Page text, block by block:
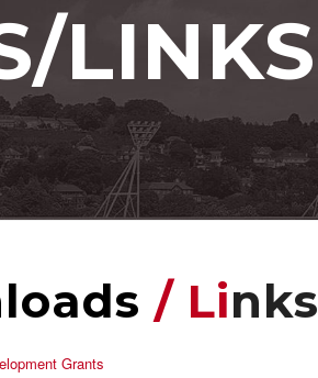
LINKS
/ LiNks
Grants